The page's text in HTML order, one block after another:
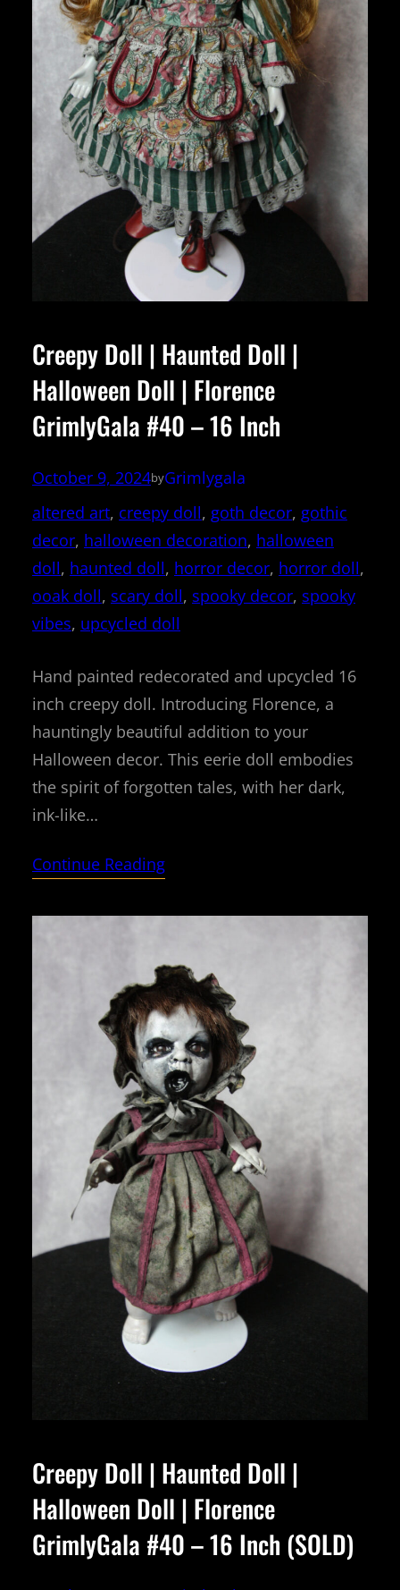
Creepy Doll | Haunted Doll |
Halloween Doll | Florence
GrimlyGala #40 – 16 Inch
October 9, 2024byGrimlygala
altered art, creepy doll, goth decor, gothic
decor, halloween decoration, halloween
doll, haunted doll, horror decor, horror doll
ooak doll, scary doll, spooky decor, spooky
vibes, upcycled doll
Hand painted redecorated and upcycled 16
inch creepy doll. Introducing Florence, a
hauntingly beautiful addition to your
Halloween decor. This eerie doll embodies
the spirit of forgotten tales, with her dark,
ink-like…
Continue Reading
Creepy Doll | Haunted Doll |
Halloween Doll | Florence
GrimlyGala #40 – 16 Inch (SOLD)